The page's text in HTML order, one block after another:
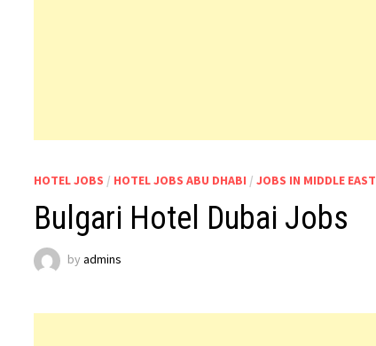
HOTEL JOBS / HOTEL JOBS ABU DHABI /JOBS IN MIDDLE EAST
Bulgari Hotel Dubai Jobs
byadmins